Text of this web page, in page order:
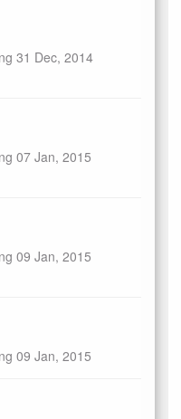
31 Dec, 2014
07 Jan, 2015
09 Jan, 2015
09 Jan, 2015